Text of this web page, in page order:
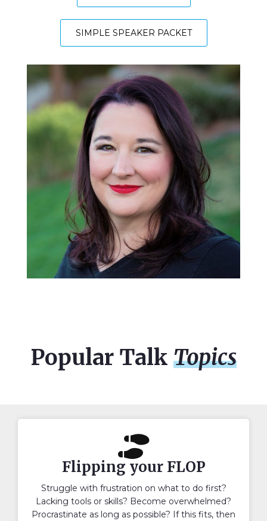
SIMPLE SPEAKER PACKET
Popular Talk Topics
Flipping your FLOP
Struggle with frustration on what to do first?
Lacking tools or skills? Become overwhelmed?
Procrastinate as long as possible? If this fits, then